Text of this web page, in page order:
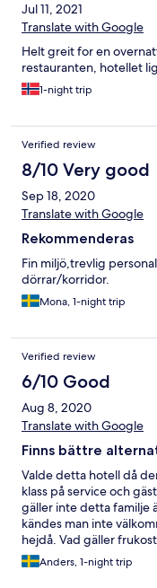
Jul 11, 2021
Translate with Google
Helt greit for en
restauranten, hotellet
1-night trip
Verified review
8/10 Very good
Sep 18, 2020
Translate with Google
Rekommenderas
Fin miljö,trevlig
dörrar/korridor.
Mona, 1-night trip
Verified review
6/10 Good
Aug 8, 2020
Translate with Google
Finns bättre
Valde detta hotell då
klass på service och
gäller inte detta familje
kändes man inte
hejdå. Vad gäller
Corona tider, antingen
själv frukostbuffé men
Anders, 1-night trip